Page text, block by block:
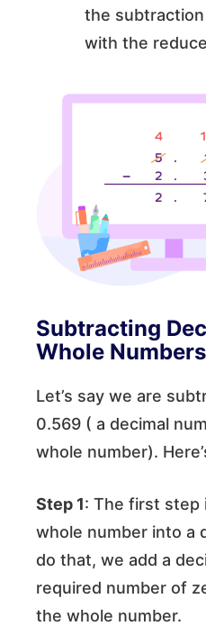
the
with the
Subtracting
Whole Numbers
Let’s say we are
0.569 ( a decimal
whole number).
Step 1: The first step
whole number into a
do that, we add a
required number of
the whole number.